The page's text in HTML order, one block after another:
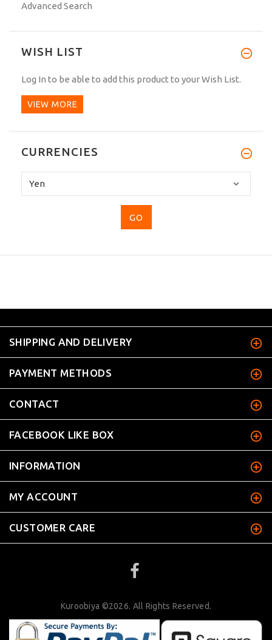
Advanced Search
WISH LIST
Log In to be able to add this product to your Wish List.
VIEW MORE
CURRENCIES
select
SHIPPING AND DELIVERY
PAYMENT METHODS
CONTACT
FACEBOOK LIKE BOX
INFORMATION
MY ACCOUNT
CUSTOMER CARE
Kuroobiya ©2026. All Rights Reserved.